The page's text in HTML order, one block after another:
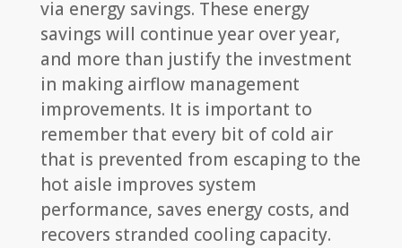
via energy savings. These energy
savings will continue year over year,
and more than justify the investment
in making airflow management
improvements. It is important to
remember that every bit of cold air
that is prevented from escaping to the
hot aisle improves system
performance, saves energy costs, and
recovers stranded cooling capacity.